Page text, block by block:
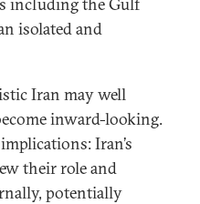
isolated and
Iran may well
inward-looking.
Iran’s
their role and
potentially